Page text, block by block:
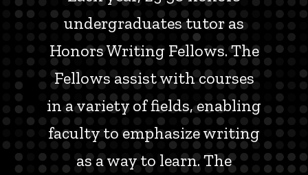
undergraduates tutor as
Honors Writing Fellows. The
Fellows assist with courses
in a variety of fields, enabling
faculty to emphasize writing
as a way to learn. The